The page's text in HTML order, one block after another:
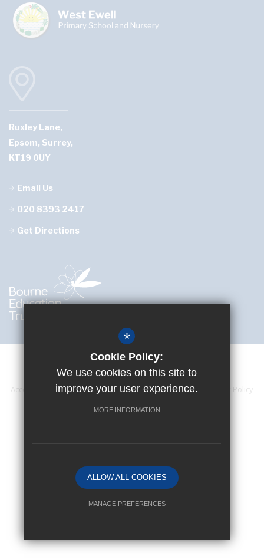
Ruxley Lane,
Epsom, Surrey,
KT19 0UY
Email Us
020 8393 2417
Get Directions
Accessibility Statement Sitemap Terms of Use
Privacy Policy
Cookie Usage
High Visibility Version
*
Cookie Policy:
We use cookies on this site to
improve your user experience.
MORE INFORMATION
ALLOW ALL COOKIES
MANAGE PREFERENCES